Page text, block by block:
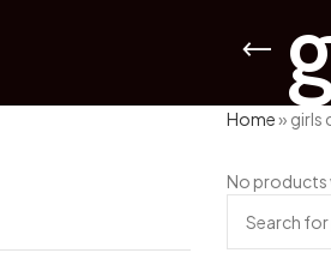
Home» girls
No products